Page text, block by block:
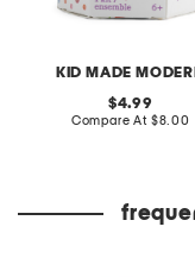
KID MADE
original
price:
4.99
Compare At $8.00